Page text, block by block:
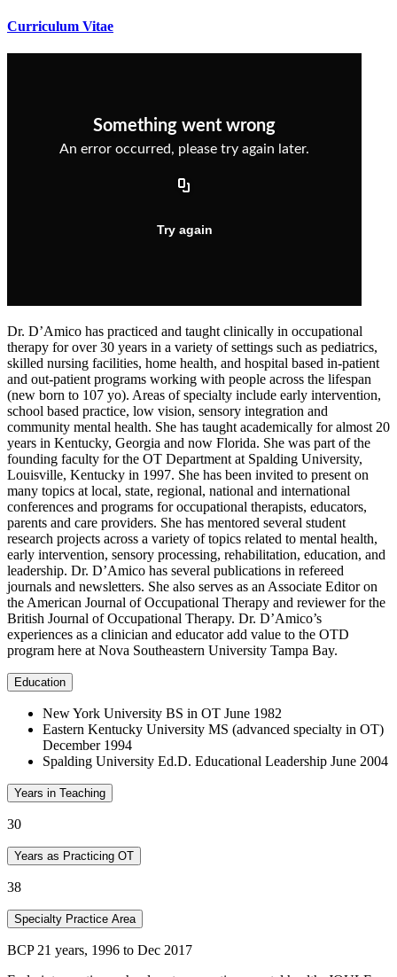
Curriculum Vitae
Dr. D’Amico has practiced and taught clinically in occupational
therapy for over 30 years in a variety of settings such as pediatrics,
skilled nursing facilities, home health, and hospital based in-patient
and out-patient programs working with people across the lifespan
(new born to 107 yo). Areas of specialty include early intervention,
school based practice, low vision, sensory integration and
community mental health. She has taught academically for almost 20
years in Kentucky, Georgia and now Florida. She was part of the
founding faculty for the OT Department at Spalding University,
Louisville, Kentucky in 1997. She has been invited to present on
many topics at local, state, regional, national and international
conferences and programs for occupational therapists, educators,
parents and care providers. She has mentored several student
research projects across a variety of topics related to mental health,
early intervention, sensory processing, rehabilitation, education, and
leadership. Dr. D’Amico has several publications in refereed
journals and newsletters. She also serves as an Associate Editor on
the American Journal of Occupational Therapy and reviewer for the
British Journal of Occupational Therapy. Dr. D’Amico’s
experiences as a clinician and educator add value to the OTD
program here at Nova Southeastern University Tampa Bay.
Education
New York University BS in OT June 1982
Eastern Kentucky University MS (advanced specialty in OT)
December 1994
Spalding University Ed.D. Educational Leadership June 2004
Years in Teaching
30
Years as Practicing OT
38
Specialty Practice Area
BCP 21 years, 1996 to Dec 2017